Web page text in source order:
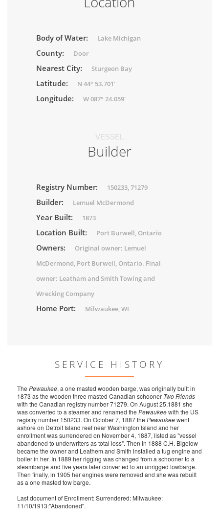
Body of Water: Lake Michigan
County: Door
Nearest City: Sturgeon Bay
Latitude: N 44° 53.701'
Longitude: W 087° 24.059'
VESSEL
Builder
Registry Number: 150233, 71279
Builder: Lemuel McDermond
Year Built: 1873
Location Built: Port Burwell, Ontario
Owners:
Original owner: Lemuel
McDermond, Port Burwell, Ontario. Final
owner: Leatham and Smith Towing and
Wrecking Company
Home Port: Milwaukee, WI
SERVICE HISTORY
The Pewaukee, a one masted wooden barge, was originally built in
1873 as the wooden three masted Canadian schooner Two Friends
with the Canadian registry number 71279. On August 25,1881 she
was converted to a steamer and renamed the Pewaukeewith the US
registry number 150233. On October 7, 1887 the Pewaukeewent
ashore on Detroit Island reef near Washington Island and her
enrollment was surrendered on November 4, 1887, listed as "vessel
abandoned to underwriters as total loss". Then in 1888 C.H. Bigelow
became the owner and Leathem and Smith installed a tug engine and
boiler in her. In 1889 her rigging was changed from a schooner to a
steambarge and five years later converted to an unrigged towbarge.
Then finally, in 1905 her engines were removed and she was rebuilt
as a one masted tow barge.
Last document of Enrollment: Surrendered: Milwaukee:
11/10/1913:"Abandoned".